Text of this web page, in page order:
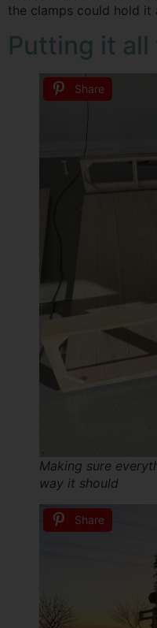
the clamps could hold
Putting it
Share
Making sure
way it should
Share